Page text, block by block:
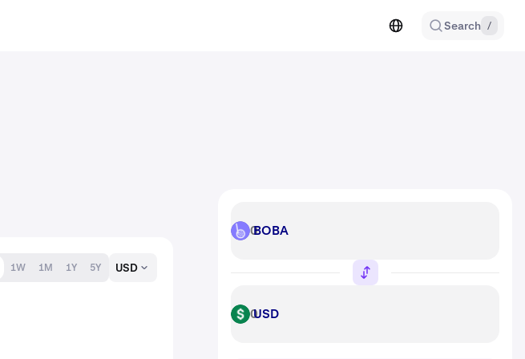
Search /
1W 1M 1Y 5Y USD
BOBA BOBA
USD USD